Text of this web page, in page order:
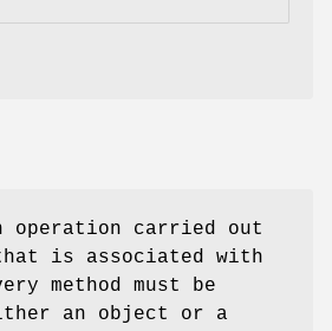
operation carried out
is associated with
method must be
an object or a